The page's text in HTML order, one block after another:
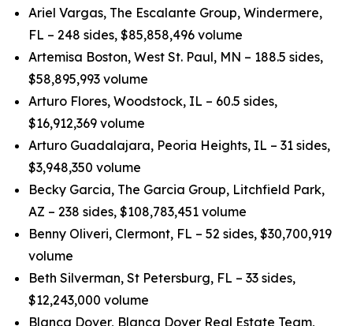
Ariel Vargas, The Escalante Group, Windermere,
FL – 248 sides, $85,858,496 volume
Artemisa Boston, West St. Paul, MN – 188.5 sides,
$58,895,993 volume
Arturo Flores, Woodstock, IL – 60.5 sides,
$16,912,369 volume
Arturo Guadalajara, Peoria Heights, IL – 31 sides,
$3,948,350 volume
Becky Garcia, The Garcia Group, Litchfield Park,
AZ – 238 sides, $108,783,451 volume
Benny Oliveri, Clermont, FL – 52 sides, $30,700,919
volume
Beth Silverman, St Petersburg, FL – 33 sides,
$12,243,000 volume
Blanca Dover, Blanca Dover Real Estate Team,